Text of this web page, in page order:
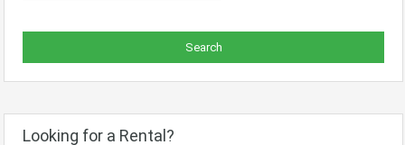
Looking for a Rental?